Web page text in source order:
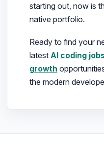
starting out, now is
native portfolio.
Ready to find your
latest AI coding
growth
the modern